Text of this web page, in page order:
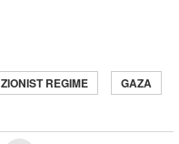
ZIONIST REGIME GAZA